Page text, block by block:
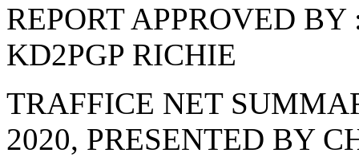
REPORT APPROVED
KD2PGP RICHIE
TRAFFICE NET
2020, PRESENTED BY